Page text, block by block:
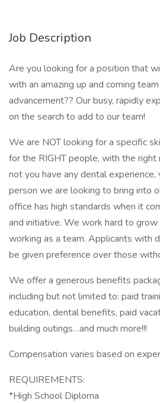
Job Description
Are you looking for a position that
with an amazing up and coming
advancement?? Our busy, rapidly
on the search to add to our team!
We are NOT looking for a specific
for the RIGHT people, with the
not you have any dental
person we are looking to bring into
office has high standards when it
and initiative. We work hard to grow
working as a team. Applicants with
be given preference over those
We offer a generous benefits
including but not limited to: paid
education, dental benefits, paid
building outings…and much more!!!
Compensation varies based on
REQUIREMENTS:
*High School Diploma